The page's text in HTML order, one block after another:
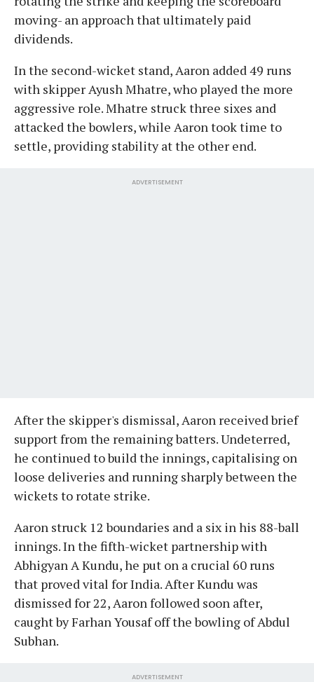
moving- an approach that ultimately paid
dividends.
In the second-wicket stand, Aaron added 49 runs
with skipper Ayush Mhatre, who played the more
aggressive role. Mhatre struck three sixes and
attacked the bowlers, while Aaron took time to
settle, providing stability at the other end.
ADVERTISEMENT
After the skipper's dismissal, Aaron received brief
support from the remaining batters. Undeterred,
he continued to build the innings, capitalising on
loose deliveries and running sharply between the
wickets to rotate strike.
Aaron struck 12 boundaries and a six in his 88-ball
innings. In the fifth-wicket partnership with
Abhigyan A Kundu, he put on a crucial 60 runs
that proved vital for India. After Kundu was
dismissed for 22, Aaron followed soon after,
caught by Farhan Yousaf off the bowling of Abdul
Subhan.
ADVERTISEMENT